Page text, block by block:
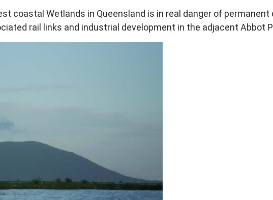
coastal Wetlands in Queensland is in real danger of
rail links and industrial development in the adjacent Abbot